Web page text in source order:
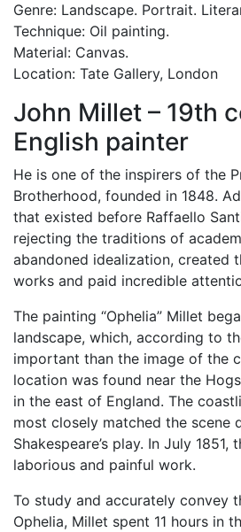
Genre: Landscape. Portrait.
Technique: Oil painting.
Material: Canvas.
Location: Tate Gallery, London
John Millet – 19th
English painter
He is one of the inspirers of the
Brotherhood, founded in 1848.
that existed before Raffaello
rejecting the traditions of
abandoned idealization, created
works and paid incredible
The painting “Ophelia” Millet
landscape, which, according to
important than the image of the
location was found near the
in the east of England. The
most closely matched the scene
Shakespeare’s play. In July
laborious and painful work.
To study and accurately convey
Ophelia, Millet spent 11 hours in